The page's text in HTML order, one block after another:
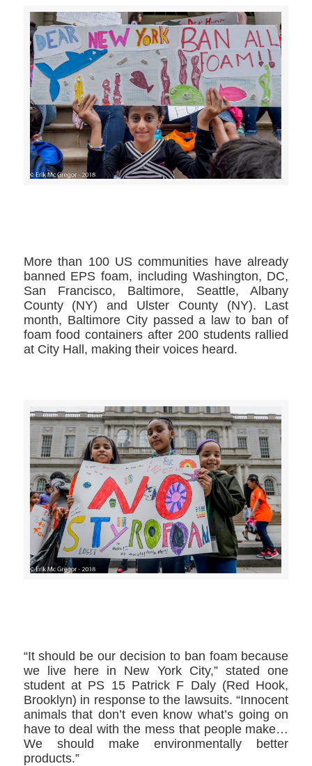
More than 100 US communities have already
banned EPS foam, including Washington, DC,
San Francisco, Baltimore, Seattle, Albany
County (NY) and Ulster County (NY). Last
month, Baltimore City passed a law to ban of
foam food containers after 200 students rallied
at City Hall, making their voices heard.
“It should be our decision to ban foam because
we live here in New York City,” stated one
student at PS 15 Patrick F Daly (Red Hook,
Brooklyn) in response to the lawsuits. “Innocent
animals that don’t even know what’s going on
have to deal with the mess that people make…
We should make environmentally better
products.”